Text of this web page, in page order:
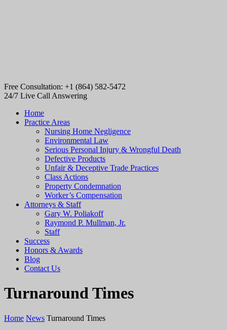
Free Consultation: +1 (864) 582-5472
24/7 Live Call Answering
Home
Practice Areas
Nursing Home Negligence
Environmental Law
Serious Personal Injury & Wrongful Death
Defective Products
Unfair & Deceptive Trade Practices
Class Actions
Property Condemnation
Worker’s Compensation
Attorneys & Staff
Gary W. Poliakoff
Raymond P. Mullman, Jr.
Staff
Success
Honors & Awards
Blog
Contact Us
Turnaround Times
Home News Turnaround Times